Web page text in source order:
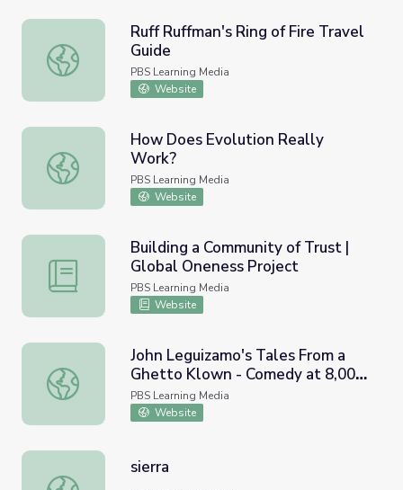
Ruff Ruffman's Ring of Fire Travel Guide
Ruff Ruffman's Ring of Fire Travel
Guide
PBS Learning Media
Website
How Does Evolution Really Work?
How Does Evolution Really
Work?
PBS Learning Media
Website
Building a Community of Trust | Global Oneness Project
Building a Community of Trust |
Global Oneness Project
PBS Learning Media
Website
John Leguizamo's Tales From a Ghetto Klown - Comedy
John Leguizamo's Tales From a
Ghetto Klown - Comedy at 8,000
Feet
PBS Learning Media
Website
sierra
sierra